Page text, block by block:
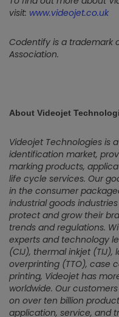
visit: www.videojet.co.uk
Codentify is a trademark
Association.
About Videojet
Videojet Technologies is
identification market,
marking products,
life cycle services. Our
in the consumer
industrial goods
protect and grow their
trends and regulations.
experts and technology
(CIJ), thermal inkjet
overprinting (TTO), case
printing, Videojet has
worldwide. Our
on over ten billion
application, service, and